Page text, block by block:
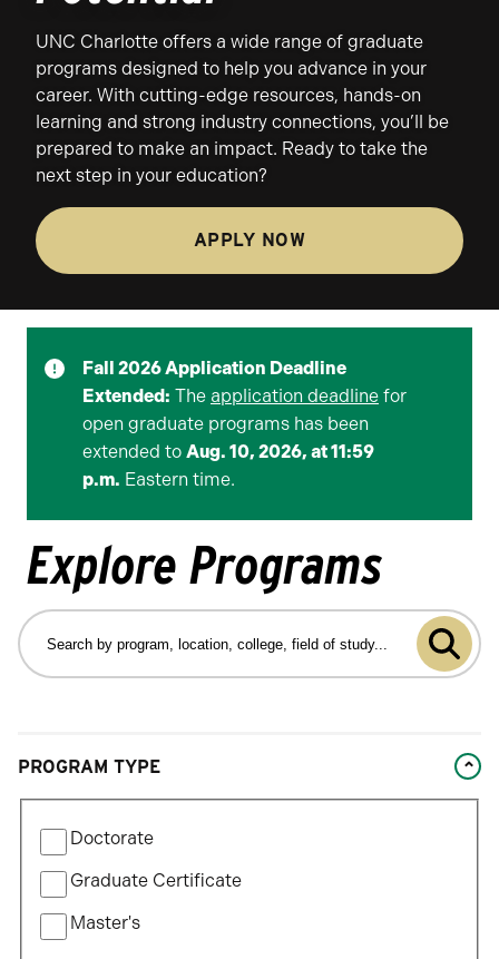
UNC Charlotte offers a wide range of graduate
programs designed to help you advance in your
career. With cutting-edge resources, hands-on
learning and strong industry connections, you’ll be
prepared to make an impact. Ready to take the
next step in your education?
APPLY NOW
Fall 2026 Application Deadline
Extended: The application deadline for
open graduate programs has been
extended to Aug. 10, 2026, at 11:59
p.m. Eastern time.
Explore Programs
Search
by
program,
field
Submit
program
search
filters
will
update
the
results
after
each
PROGRAM TYPE
by
Program
Type
Doctorate
Graduate Certificate
Master's